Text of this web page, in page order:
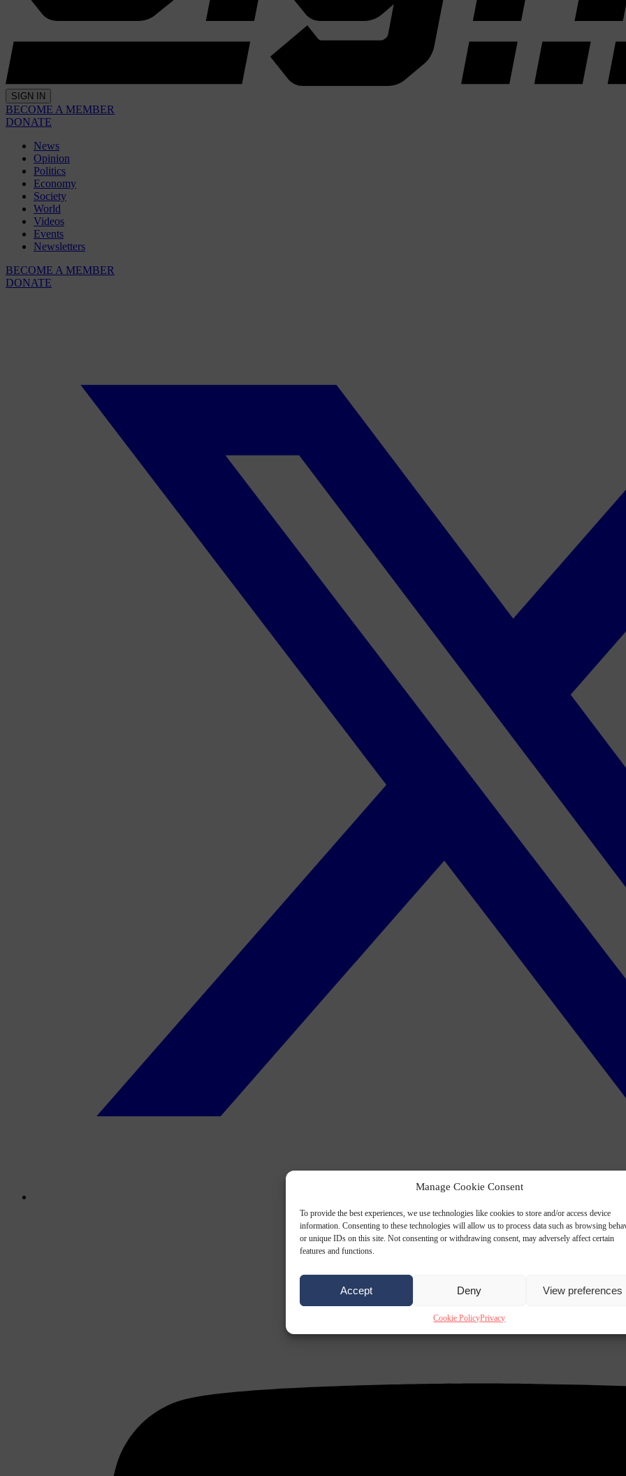
Manage Cookie Consent
To provide the best experiences, we use technologies like cookies to store and/or access device
information. Consenting to these technologies will allow us to process data such as browsing
or unique IDs on this site. Not consenting or withdrawing consent, may adversely affect certain
features and functions.
Accept Deny View preferences
Cookie PolicyPrivacy
SIGN IN
BECOME A MEMBER
DONATE
News
Opinion
Politics
Economy
Society
World
Videos
Events
Newsletters
BECOME A MEMBER
DONATE